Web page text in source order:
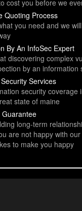
cost you before we
Quoting Process
you need and we
By An InfoSec Expert
discovering complex
by an information
Services
security coverage
state of maine
Guarantee
long-term
are not happy with
to make you happy